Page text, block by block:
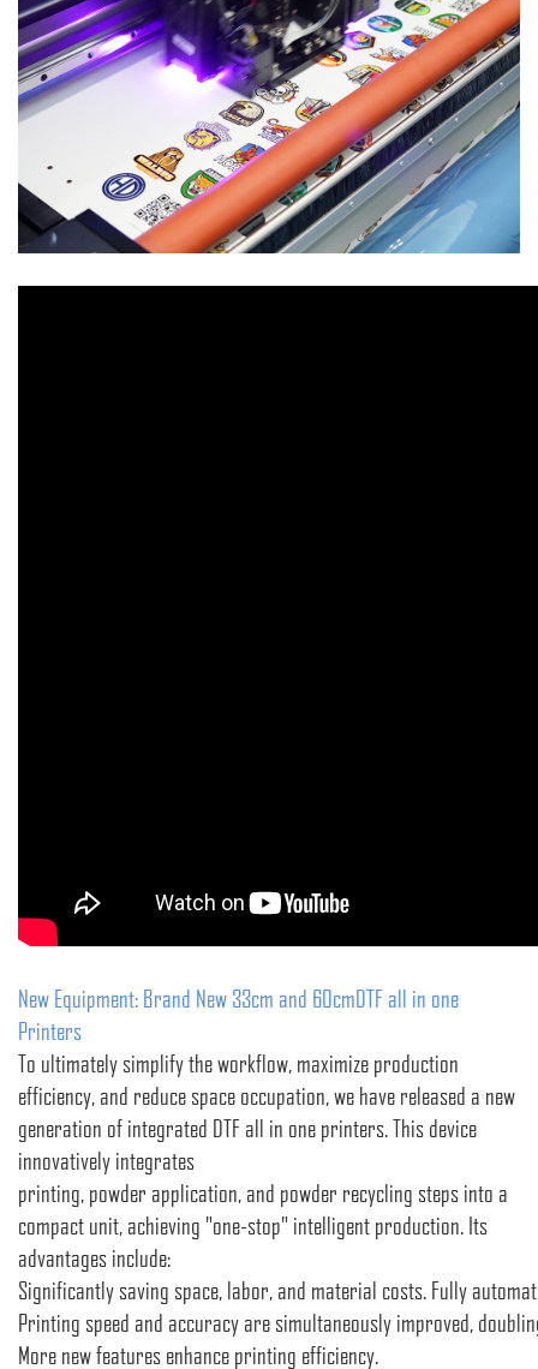
New Equipment: Brand New 33cm and 60cmDTF all in one
Printers
To ultimately simplify the workflow, maximize production
efficiency, and reduce space occupation, we have released a new
generation of integrated DTF all in one printers. This device
innovatively integrates
printing, powder application, and powder recycling steps into a
compact unit, achieving "one-stop" intelligent production. Its
advantages include:
Significantly saving space, labor, and material costs. Fully
Printing speed and accuracy are simultaneously improved,
More new features enhance printing efficiency.